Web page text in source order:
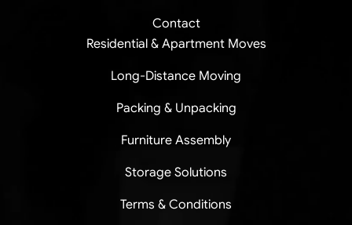
Contact
Residential & Apartment Moves
Long-Distance Moving
Packing & Unpacking
Furniture Assembly
Storage Solutions
Terms & Conditions